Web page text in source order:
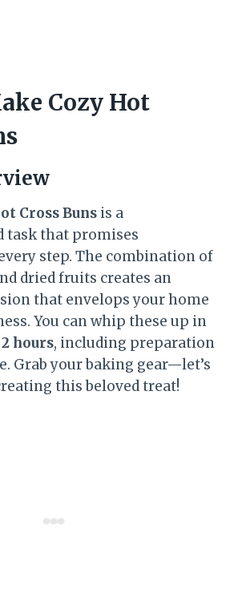
Cozy Hot
Cross Buns is a
task that promises
step. The combination of
dried fruits creates an
that envelops your home
You can whip these up in
2 hours, including preparation
Grab your baking gear—let’s
this beloved treat!